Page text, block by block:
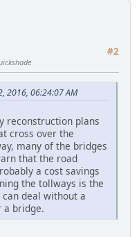
#2
2016, 06:24:07 AM
reconstruction plans
cross over the
many of the bridges
that the road
a cost savings
the tollways is the
deal without a
a bridge.